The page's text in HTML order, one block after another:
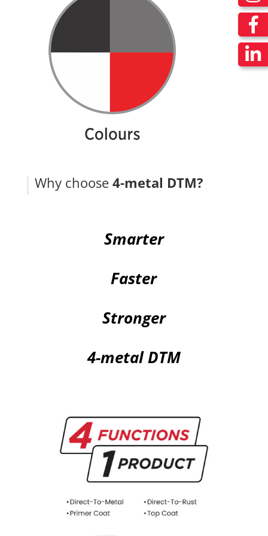
Why choose 4-metal DTM?
Smarter
Faster
Stronger
4-metal DTM